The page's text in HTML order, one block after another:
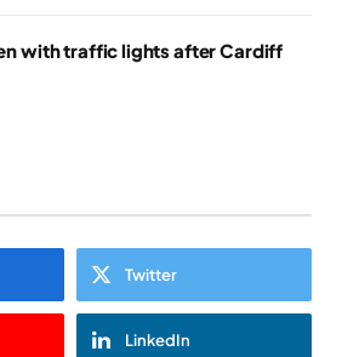
with traffic lights after Cardiff
Twitter
LinkedIn